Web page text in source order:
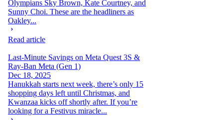
Olympians Sky Brown, Kate Courtney, and
Sunny Choi. These are the headliners as
Oakley...
Read article
Last-Minute Savings on Meta Quest 3S &
Ray-Ban Meta (Gen 1)
Dec 18, 2025
Hanukkah starts next week, there’s only 15
shopping days left until Christmas, and
Kwanzaa kicks off shortly after. If you’re
looking for a Festivus miracle...